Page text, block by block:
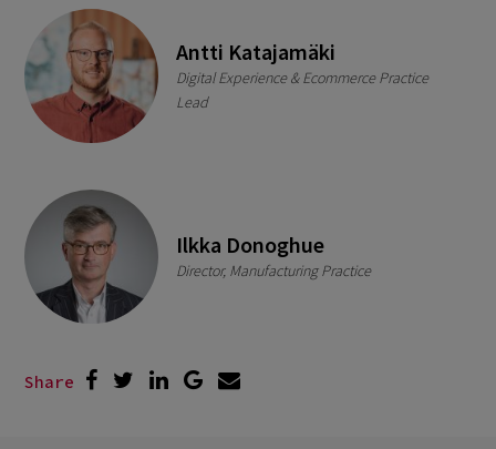
Antti Katajamäki
Digital Experience & Ecommerce Practice
Lead
Ilkka Donoghue
Director, Manufacturing Practice
Share